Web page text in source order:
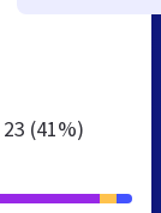
23 (41%)